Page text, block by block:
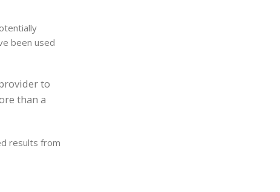
been used
to
than a
results from